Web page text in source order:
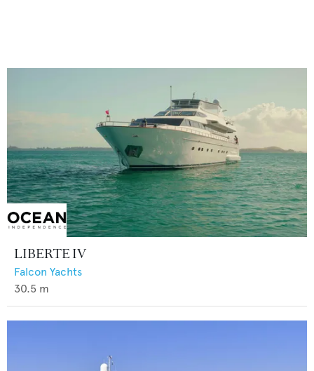
LIBERTE IV
Falcon Yachts
30.5 m